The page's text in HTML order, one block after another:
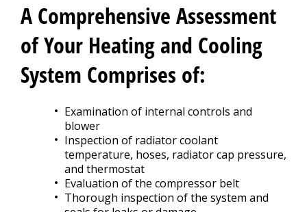
A Comprehensive Assessment
of Your Heating and Cooling
System Comprises of:
Examination of internal controls and
blower
Inspection of radiator coolant
temperature, hoses, radiator cap pressure,
and thermostat
Evaluation of the compressor belt
Thorough inspection of the system and